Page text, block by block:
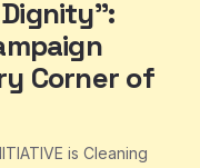
Corner of
is Cleaning